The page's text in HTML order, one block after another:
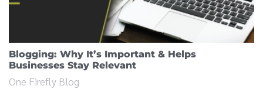
Blogging: Why It’s Important & Helps
Businesses Stay Relevant
One Firefly Blog